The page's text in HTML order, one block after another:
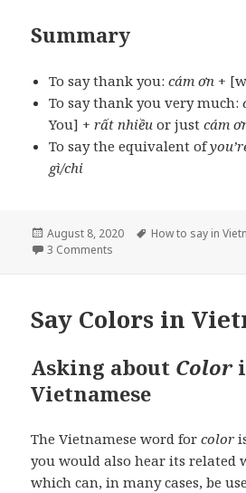
Summary
To say thank you:cám ơn +
To say thank you very much:
You] +rất nhiều or justcám
To say the equivalent of
gì/chi
Posted
on
August 8, 2020 Tags
How to say in
3 Comments
Say Colors in
Asking about Color
Vietnamese
The Vietnamese word forcolor
you would also hear its related
which can, in many cases, be